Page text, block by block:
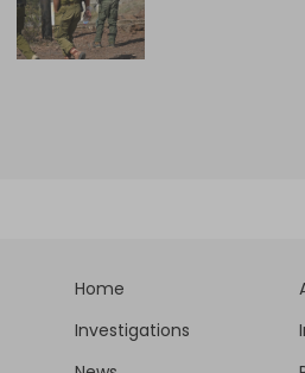
Home
Investigations